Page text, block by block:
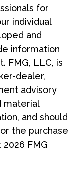
for
individual
and
information
FMG, LLC, is
dealer,
advisory
material
and should
the purchase
2026 FMG